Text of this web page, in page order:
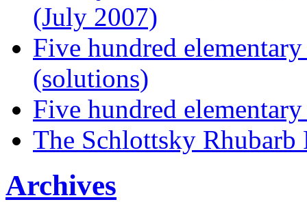
(July 2007)
Five hundred
(solutions)
Five hundred
The Schlottsky Rhubarb
Archives